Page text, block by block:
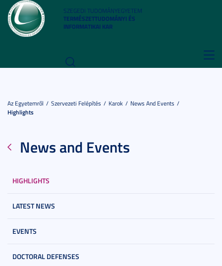
SZEGEDI TUDOMÁNYEGYETEM
TERMÉSZETTUDOMÁNYI ÉS
INFORMATIKAI KAR
Az Egyetemről Szervezeti Felépítés Karok
News And Events
Highlights
News and Events
HIGHLIGHTS
LATEST NEWS
EVENTS
DOCTORAL DEFENSES